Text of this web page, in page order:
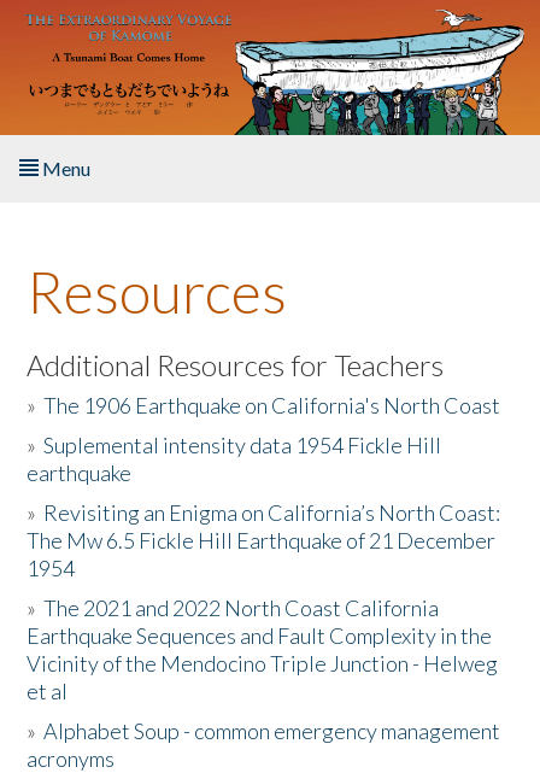
Skip to main content
Menu
About the Book
Listen to the Book
Activities
The Story & Student Exchange
Resources
Donate
Resources
Additional Resources for Teachers
»The 1906 Earthquake on California's North Coast
»Suplemental intensity data 1954 Fickle Hill
earthquake
» Revisiting an Enigma on California’s North Coast:
The Mw 6.5 Fickle Hill Earthquake of 21 December
1954
»The 2021 and 2022 North Coast California
Earthquake Sequences and Fault Complexity in the
Vicinity of the Mendocino Triple Junction - Helweg
et al
»Alphabet Soup - common emergency management
acronyms